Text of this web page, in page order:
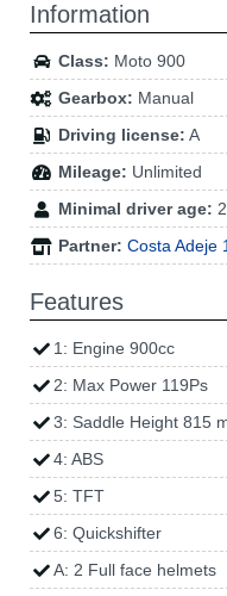
Information
Class: Moto 900
Gearbox: Manual
Driving license: A
Mileage: Unlimited
Minimal driver age:
Partner: Costa Adeje 1
Features
1: Engine 900cc
2: Max Power 119Ps
3: Saddle Height 815
4: ABS
5: TFT
6: Quickshifter
A: 2 Full face helmets